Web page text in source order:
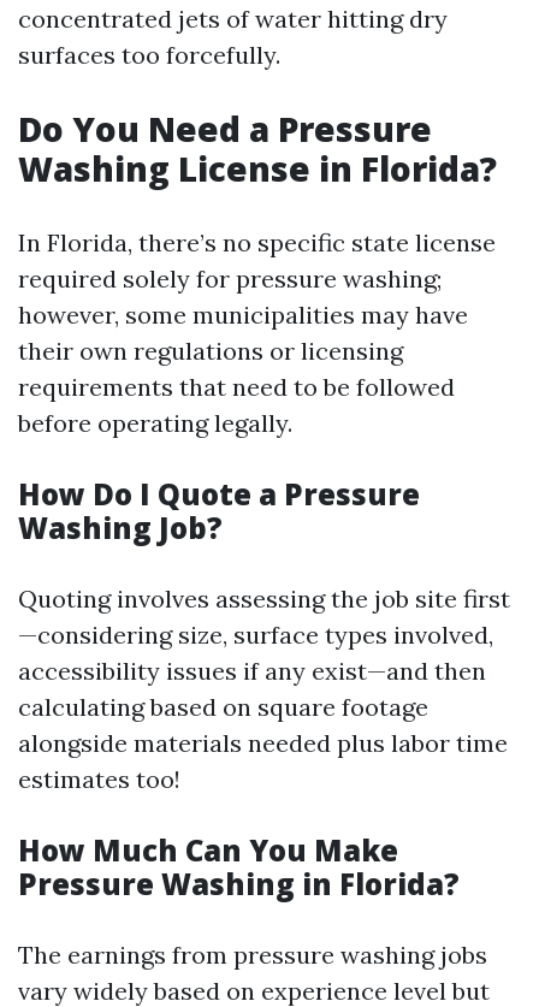
concentrated jets of water hitting dry
surfaces too forcefully.
Do You Need a Pressure
Washing License in Florida?
In Florida, there’s no specific state license
required solely for pressure washing;
however, some municipalities may have
their own regulations or licensing
requirements that need to be followed
before operating legally.
How Do I Quote a Pressure
Washing Job?
Quoting involves assessing the job site first
—considering size, surface types involved,
accessibility issues if any exist—and then
calculating based on square footage
alongside materials needed plus labor time
estimates too!
How Much Can You Make
Pressure Washing in Florida?
The earnings from pressure washing jobs
vary widely based on experience level but